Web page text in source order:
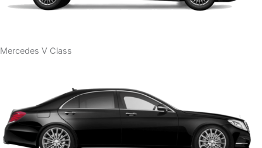
Mercedes V Class